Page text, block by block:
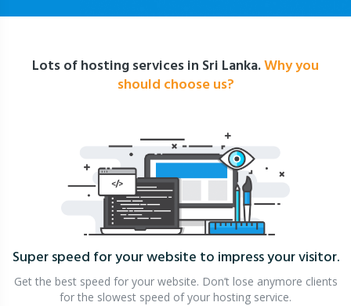
Lots of hosting services in Sri Lanka.Why you
should choose us?
Super speed for your website to impress your visitor.
Get the best speed for your website. Don’t lose anymore clients
for the slowest speed of your hosting service.